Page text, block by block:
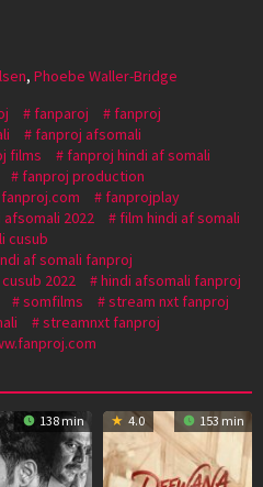
, Phoebe Waller-Bridge
fanparoj
fanproj
fanproj afsomali
films
fanproj hindi af somali
fanproj production
fanproj.com
fanprojplay
afsomali 2022
film hindi af somali
cusub
af somali fanproj
2022
hindi afsomali fanproj
somfilms
stream nxt fanproj
streamnxt fanproj
138 min 4.0 153 min